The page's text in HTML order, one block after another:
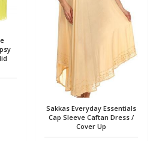
Sakkas Everyday Essentials
Cap Sleeve Caftan Dress /
Cover Up